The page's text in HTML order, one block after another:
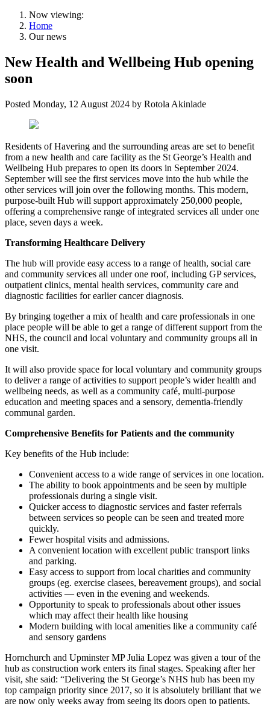
Now viewing:
Home
Our news
New Health and Wellbeing Hub opening
soon
Posted Monday, 12 August 2024 by Rotola Akinlade
Residents of Havering and the surrounding areas are set to benefit
from a new health and care facility as the St George’s Health and
Wellbeing Hub prepares to open its doors in September 2024.
September will see the first services move into the hub while the
other services will join over the following months. This modern,
purpose-built Hub will support approximately 250,000 people,
offering a comprehensive range of integrated services all under one
place, seven days a week.
Transforming Healthcare Delivery
The hub will provide easy access to a range of health, social care
and community services all under one roof, including GP services,
outpatient clinics, mental health services, community care and
diagnostic facilities for earlier cancer diagnosis.
By bringing together a mix of health and care professionals in one
place people will be able to get a range of different support from the
NHS, the council and local voluntary and community groups all in
one visit.
It will also provide space for local voluntary and community groups
to deliver a range of activities to support people’s wider health and
wellbeing needs, as well as a community café, multi-purpose
education and meeting spaces and a sensory, dementia-friendly
communal garden.
Comprehensive Benefits for Patients and the community
Key benefits of the Hub include:
Convenient access to a wide range of services in one location.
The ability to book appointments and be seen by multiple
professionals during a single visit.
Quicker access to diagnostic services and faster referrals
between services so people can be seen and treated more
quickly.
Fewer hospital visits and admissions.
A convenient location with excellent public transport links
and parking.
Easy access to support from local charities and community
groups (eg. exercise clasees, bereavement groups), and social
activities — even in the evening and weekends.
Opportunity to speak to professionals about other issues
which may affect their health like housing
Modern building with local amenities like a community café
and sensory gardens
Hornchurch and Upminster MP Julia Lopez was given a tour of the
hub as construction work enters its final stages. Speaking after her
visit, she said: “Delivering the St George’s NHS hub has been my
top campaign priority since 2017, so it is absolutely brilliant that we
are now only weeks away from seeing its doors open to patients.